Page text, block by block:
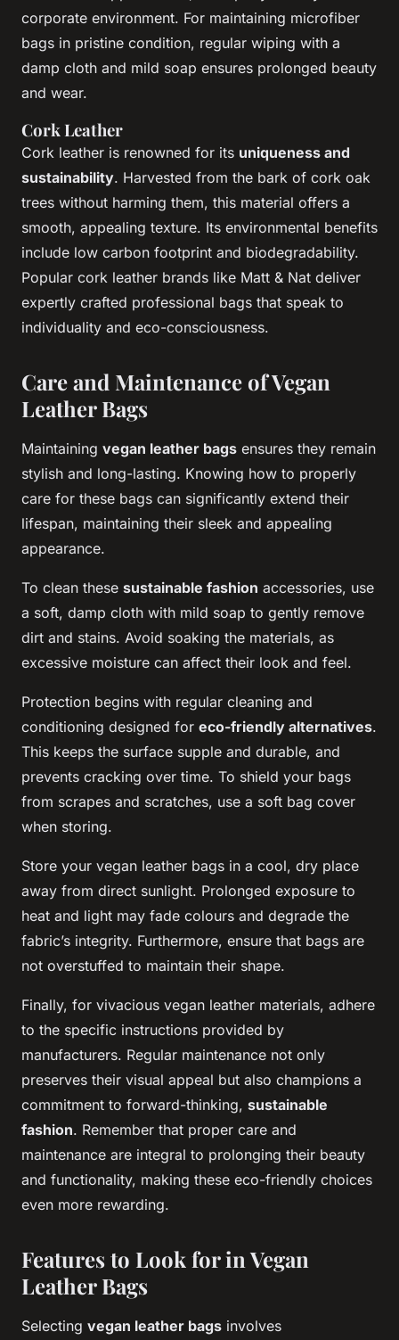
corporate environment. For maintaining microfiber
bags in pristine condition, regular wiping with a
damp cloth and mild soap ensures prolonged beauty
and wear.
Cork Leather
Cork leather is renowned for its uniqueness and
sustainability. Harvested from the bark of cork oak
trees without harming them, this material offers a
smooth, appealing texture. Its environmental benefits
include low carbon footprint and biodegradability.
Popular cork leather brands like Matt & Nat deliver
expertly crafted professional bags that speak to
individuality and eco-consciousness.
Care and Maintenance of Vegan
Leather Bags
Maintaining vegan leather bags ensures they remain
stylish and long-lasting. Knowing how to properly
care for these bags can significantly extend their
lifespan, maintaining their sleek and appealing
appearance.
To clean these sustainable fashion accessories, use
a soft, damp cloth with mild soap to gently remove
dirt and stains. Avoid soaking the materials, as
excessive moisture can affect their look and feel.
Protection begins with regular cleaning and
conditioning designed for eco-friendly alternatives.
This keeps the surface supple and durable, and
prevents cracking over time. To shield your bags
from scrapes and scratches, use a soft bag cover
when storing.
Store your vegan leather bags in a cool, dry place
away from direct sunlight. Prolonged exposure to
heat and light may fade colours and degrade the
fabric’s integrity. Furthermore, ensure that bags are
not overstuffed to maintain their shape.
Finally, for vivacious vegan leather materials, adhere
to the specific instructions provided by
manufacturers. Regular maintenance not only
preserves their visual appeal but also champions a
commitment to forward-thinking, sustainable
fashion. Remember that proper care and
maintenance are integral to prolonging their beauty
and functionality, making these eco-friendly choices
even more rewarding.
Features to Look for in Vegan
Leather Bags
Selecting vegan leather bags involves